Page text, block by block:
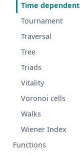
Time dependent
Tournament
Traversal
Tree
Triads
Vitality
Voronoi cells
Walks
Wiener Index
Functions